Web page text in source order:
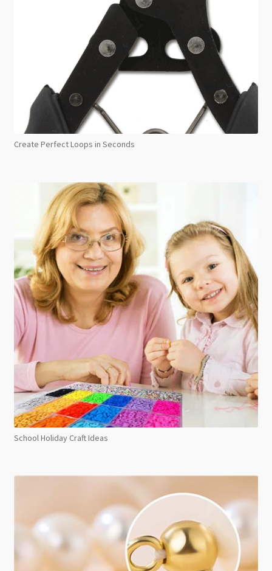
Create Perfect Loops in Seconds
School Holiday Craft Ideas